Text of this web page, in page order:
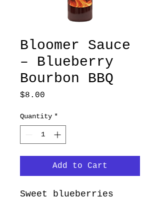
Bloomer Sauce
– Blueberry
Bourbon BBQ
$8.00
Quantity *
Add to Cart
Sweet blueberries